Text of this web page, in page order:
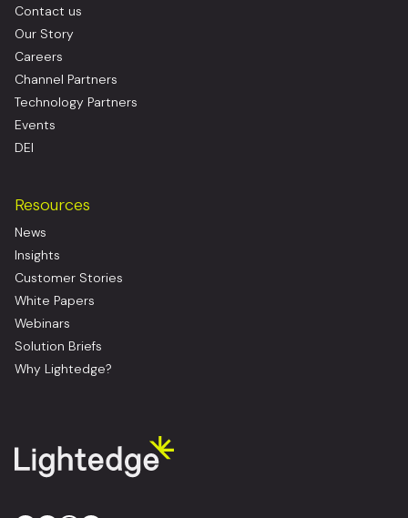
Contact us
Our Story
Careers
Channel Partners
Technology Partners
Events
DEI
Resources
News
Insights
Customer Stories
White Papers
Webinars
Solution Briefs
Why Lightedge?